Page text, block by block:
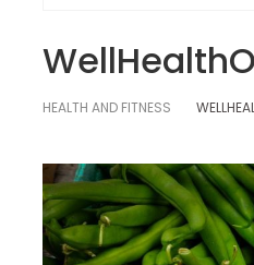
HEALTH AND FITNESS